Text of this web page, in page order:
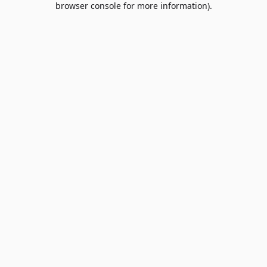
browser console for more information).